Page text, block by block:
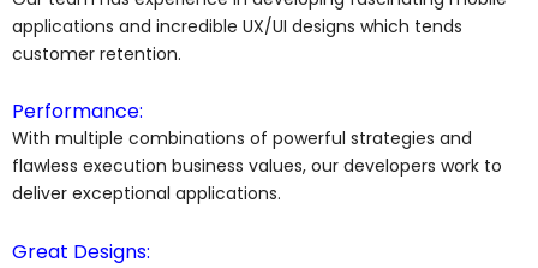
applications and incredible UX/UI designs which tends
customer retention.
Performance:
With multiple combinations of powerful strategies and
flawless execution business values, our developers work to
deliver exceptional applications.
Great Designs: